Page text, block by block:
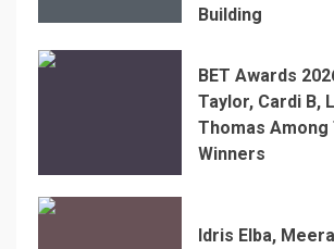
Building
BET Awards
Taylor, Cardi B,
Thomas Among
Winners
Idris Elba,